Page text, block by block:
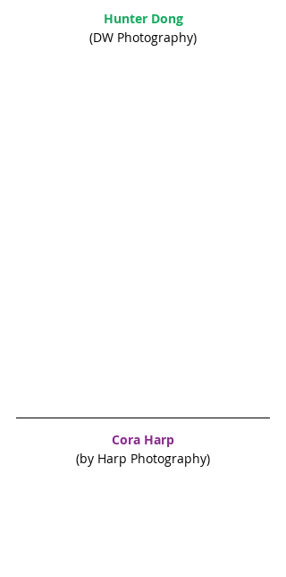
Hunter Dong
(DW Photography)
Cora Harp
(by Harp Photography)